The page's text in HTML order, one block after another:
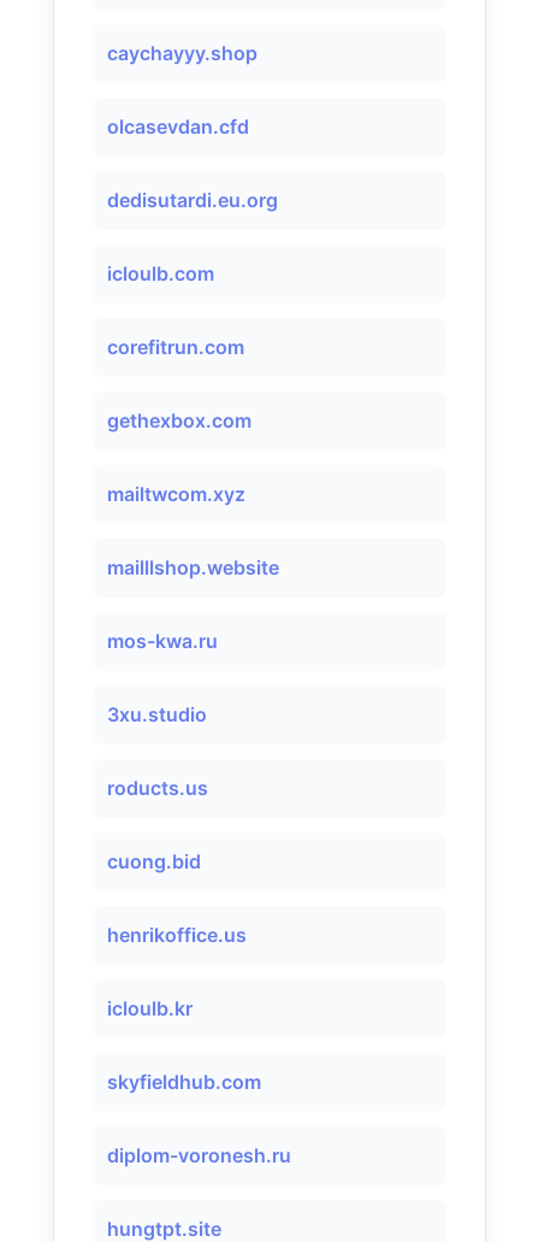
caychayyy.shop
olcasevdan.cfd
dedisutardi.eu.org
icloulb.com
corefitrun.com
gethexbox.com
mailtwcom.xyz
mailllshop.website
mos-kwa.ru
3xu.studio
roducts.us
cuong.bid
henrikoffice.us
icloulb.kr
skyfieldhub.com
diplom-voronesh.ru
hungtpt.site